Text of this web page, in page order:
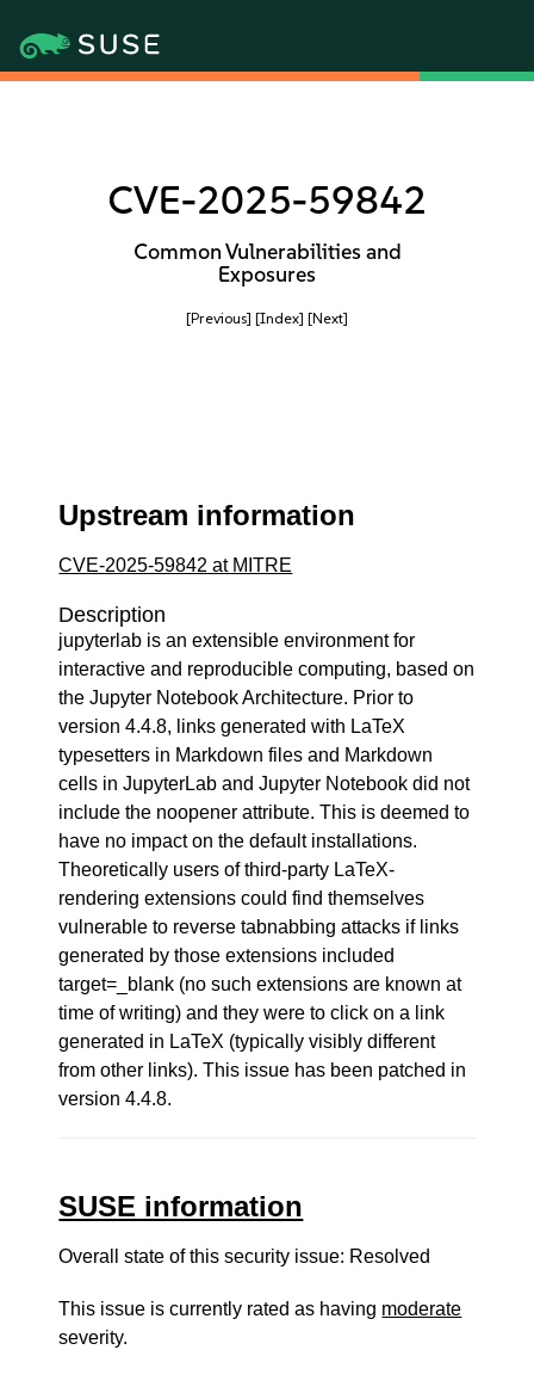
CVE-2025-59842
Common Vulnerabilities and
Exposures
[Previous] [Index] [Next]
Upstream information
CVE-2025-59842 at MITRE
Description
jupyterlab is an extensible environment for
interactive and reproducible computing, based on
the Jupyter Notebook Architecture. Prior to
version 4.4.8, links generated with LaTeX
typesetters in Markdown files and Markdown
cells in JupyterLab and Jupyter Notebook did not
include the noopener attribute. This is deemed to
have no impact on the default installations.
Theoretically users of third-party LaTeX-
rendering extensions could find themselves
vulnerable to reverse tabnabbing attacks if links
generated by those extensions included
target=_blank (no such extensions are known at
time of writing) and they were to click on a link
generated in LaTeX (typically visibly different
from other links). This issue has been patched in
version 4.4.8.
SUSE information
Overall state of this security issue: Resolved
This issue is currently rated as having moderate
severity.